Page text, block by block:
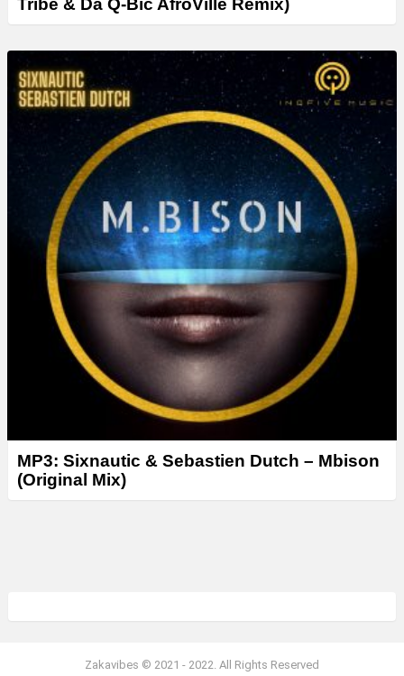
Tribe & Da Q-Bic AfroVille Remix)
MP3: Sixnautic & Sebastien Dutch – Mbison
(Original Mix)
Zakavibes © 2021 - 2022. All Rights Reserved